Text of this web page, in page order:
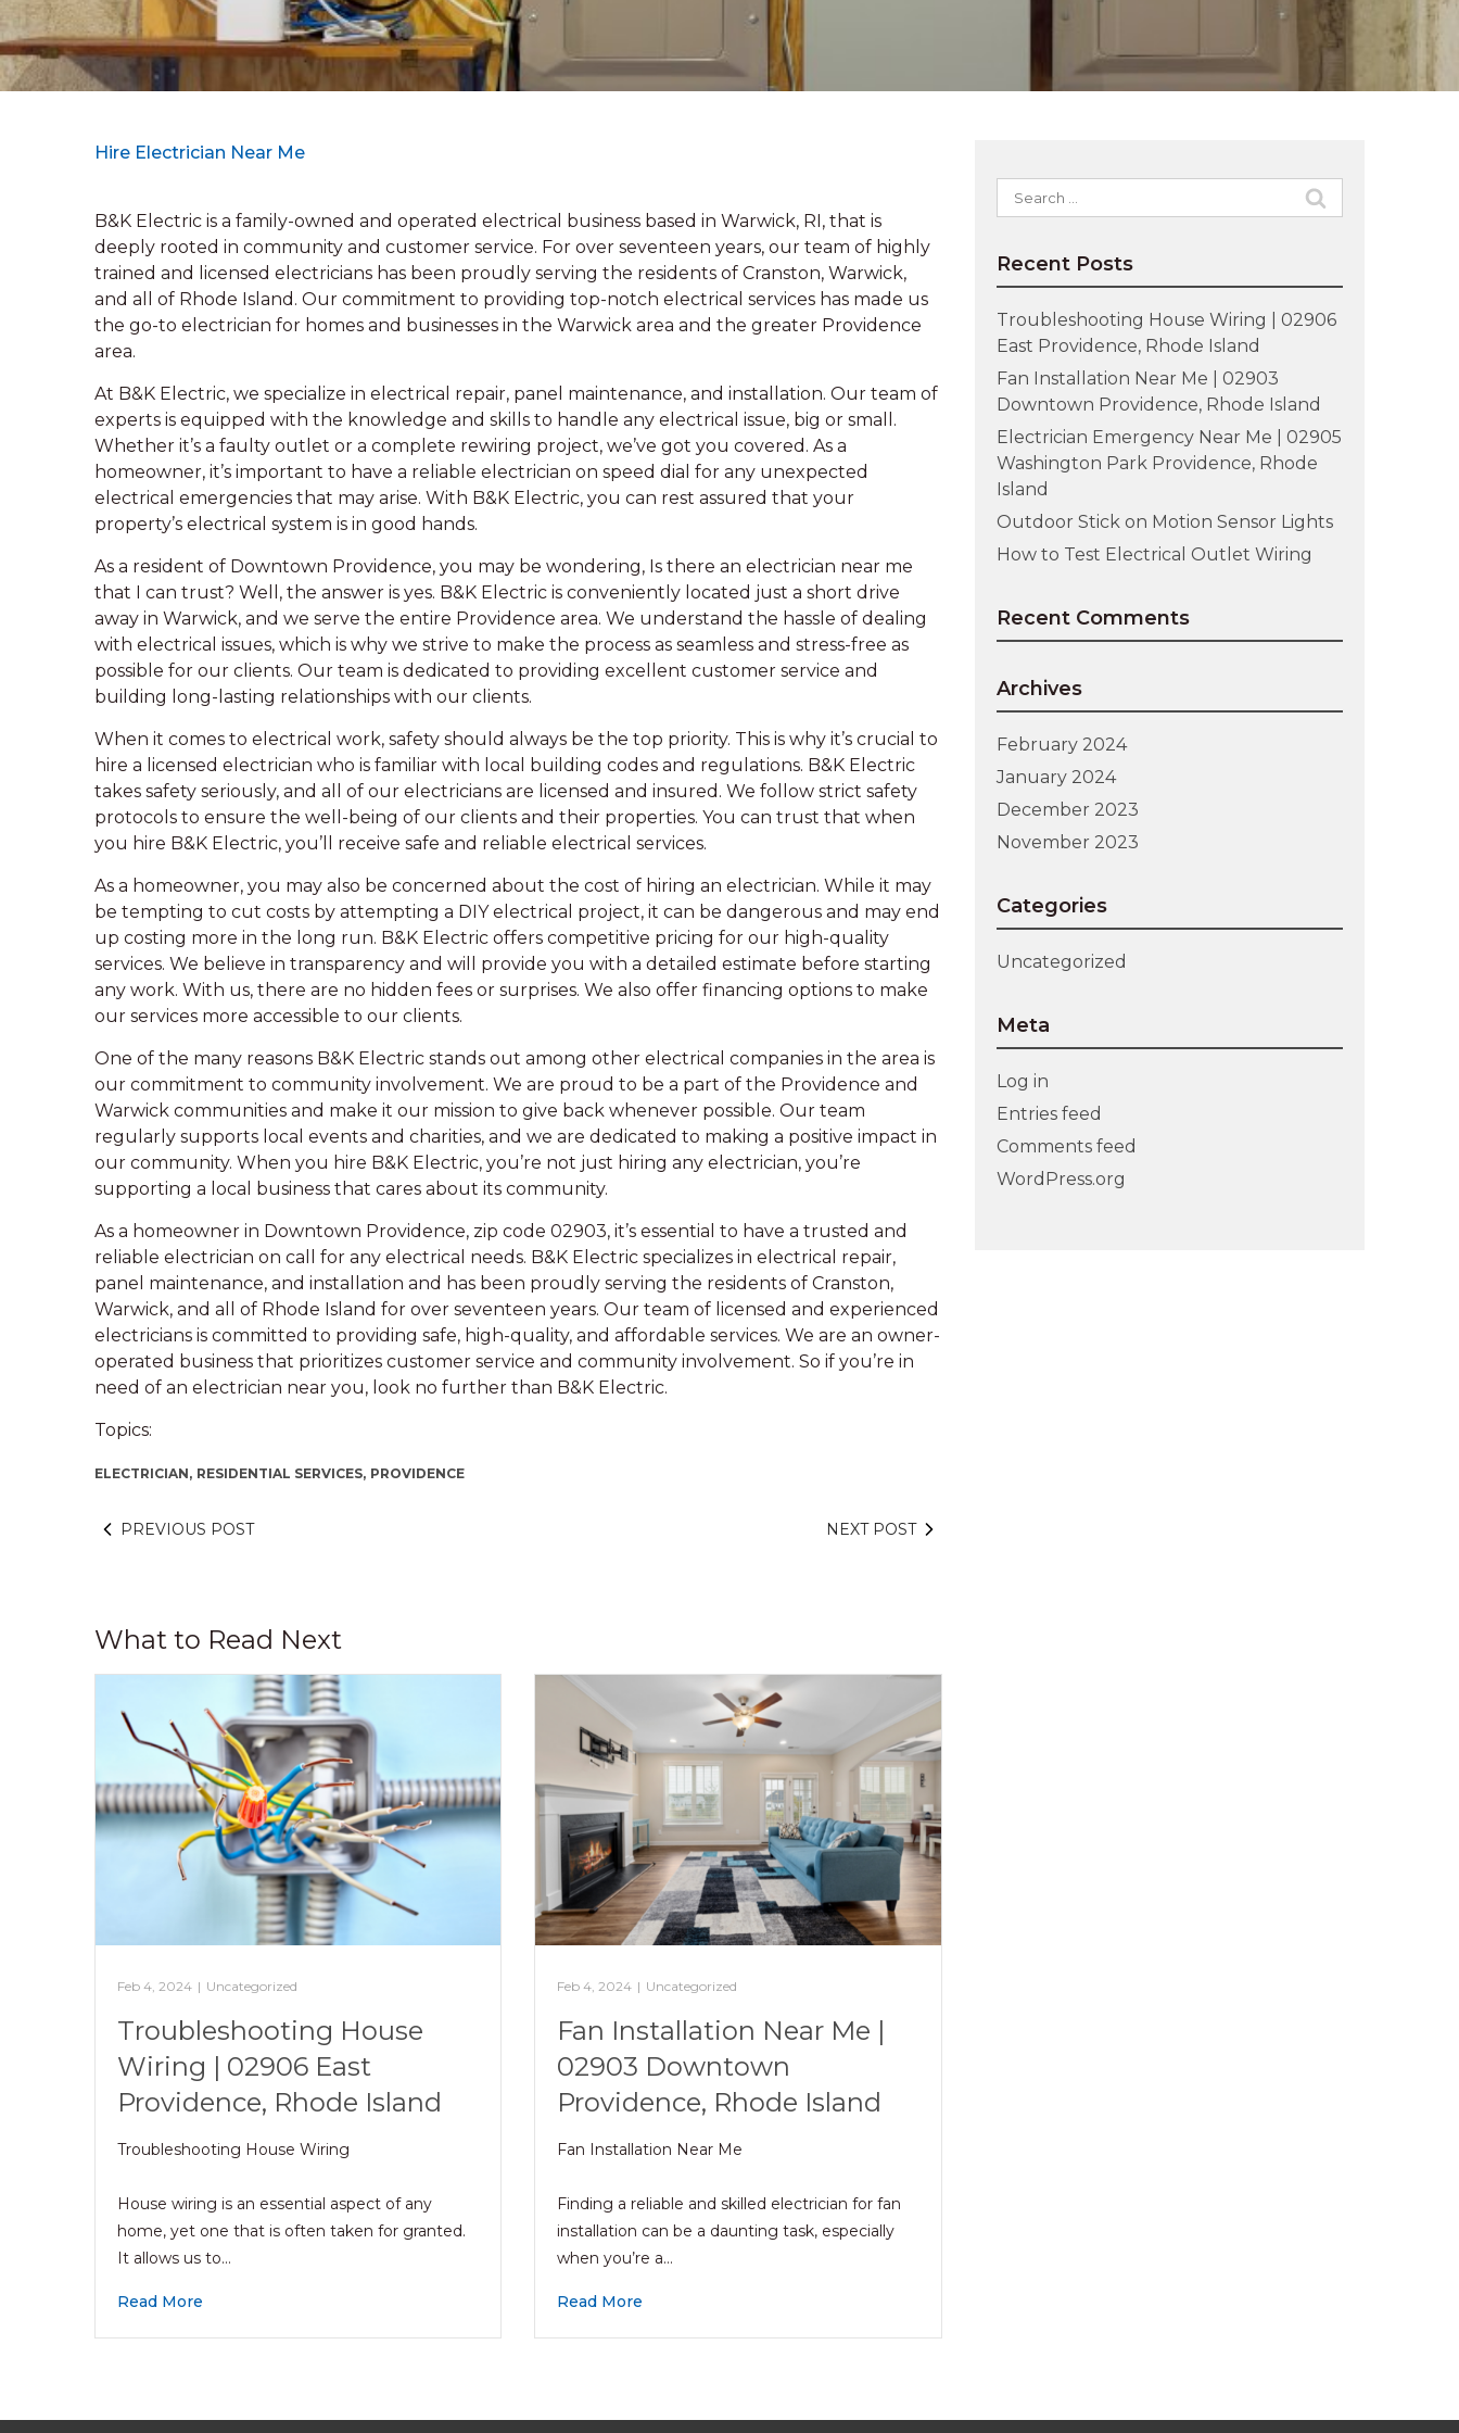
Hire Electrician Near Me
B&K Electric is a family-owned and operated electrical business based in Warwick, RI, that is
deeply rooted in community and customer service. For over seventeen years, our team of highly
trained and licensed electricians has been proudly serving the residents of Cranston, Warwick,
and all of Rhode Island. Our commitment to providing top-notch electrical services has made us
the go-to electrician for homes and businesses in the Warwick area and the greater Providence
area.
At B&K Electric, we specialize in electrical repair, panel maintenance, and installation. Our team of
experts is equipped with the knowledge and skills to handle any electrical issue, big or small.
Whether it’s a faulty outlet or a complete rewiring project, we’ve got you covered. As a
homeowner, it’s important to have a reliable electrician on speed dial for any unexpected
electrical emergencies that may arise. With B&K Electric, you can rest assured that your
property’s electrical system is in good hands.
As a resident of Downtown Providence, you may be wondering, Is there an electrician near me
that I can trust? Well, the answer is yes. B&K Electric is conveniently located just a short drive
away in Warwick, and we serve the entire Providence area. We understand the hassle of dealing
with electrical issues, which is why we strive to make the process as seamless and stress-free as
possible for our clients. Our team is dedicated to providing excellent customer service and
building long-lasting relationships with our clients.
When it comes to electrical work, safety should always be the top priority. This is why it’s crucial to
hire a licensed electrician who is familiar with local building codes and regulations. B&K Electric
takes safety seriously, and all of our electricians are licensed and insured. We follow strict safety
protocols to ensure the well-being of our clients and their properties. You can trust that when
you hire B&K Electric, you’ll receive safe and reliable electrical services.
As a homeowner, you may also be concerned about the cost of hiring an electrician. While it may
be tempting to cut costs by attempting a DIY electrical project, it can be dangerous and may end
up costing more in the long run. B&K Electric offers competitive pricing for our high-quality
services. We believe in transparency and will provide you with a detailed estimate before starting
any work. With us, there are no hidden fees or surprises. We also offer financing options to make
our services more accessible to our clients.
One of the many reasons B&K Electric stands out among other electrical companies in the area is
our commitment to community involvement. We are proud to be a part of the Providence and
Warwick communities and make it our mission to give back whenever possible. Our team
regularly supports local events and charities, and we are dedicated to making a positive impact in
our community. When you hire B&K Electric, you’re not just hiring any electrician, you’re
supporting a local business that cares about its community.
As a homeowner in Downtown Providence, zip code 02903, it’s essential to have a trusted and
reliable electrician on call for any electrical needs. B&K Electric specializes in electrical repair,
panel maintenance, and installation and has been proudly serving the residents of Cranston,
Warwick, and all of Rhode Island for over seventeen years. Our team of licensed and experienced
electricians is committed to providing safe, high-quality, and affordable services. We are an owner-
operated business that prioritizes customer service and community involvement. So if you’re in
need of an electrician near you, look no further than B&K Electric.
Topics:
ELECTRICIAN, RESIDENTIAL SERVICES, PROVIDENCE
PREVIOUS POST NEXT POST
What to Read Next
Feb 4, 2024 | Uncategorized
Troubleshooting House
Wiring | 02906 East
Providence, Rhode Island
Troubleshooting House Wiring
House wiring is an essential aspect of any
home, yet one that is often taken for granted.
It allows us to…
Read More
Feb 4, 2024 | Uncategorized
Fan Installation Near Me |
02903 Downtown
Providence, Rhode Island
Fan Installation Near Me
Finding a reliable and skilled electrician for fan
installation can be a daunting task, especially
when you’re a…
Read More
Search
for:
Recent Posts
Troubleshooting House Wiring | 02906
East Providence, Rhode Island
Fan Installation Near Me | 02903
Downtown Providence, Rhode Island
Electrician Emergency Near Me | 02905
Washington Park Providence, Rhode
Island
Outdoor Stick on Motion Sensor Lights
How to Test Electrical Outlet Wiring
Recent Comments
Archives
February 2024
January 2024
December 2023
November 2023
Categories
Uncategorized
Meta
Log in
Entries feed
Comments feed
WordPress.org